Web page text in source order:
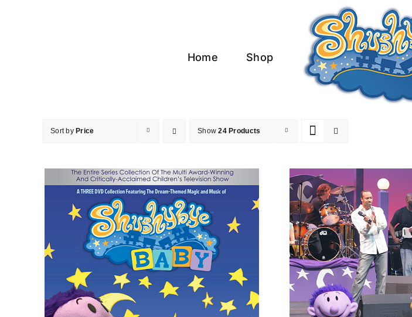
Home Shop
Sort by Price Show24 Products